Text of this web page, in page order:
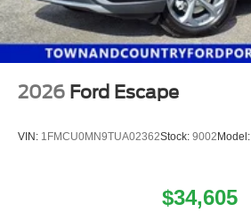
2026 Ford Escape
VIN: 1FMCU0MN9TUA02362Stock: 9002Model:
$34,605